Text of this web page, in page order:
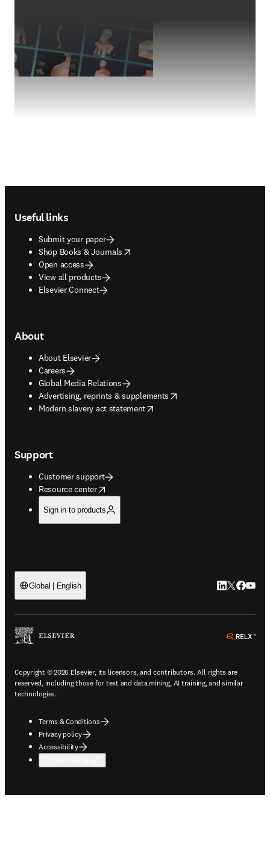
Useful links
Submit your paper
Shop Books & Journals
opens in new tab/window
Open access
View all products
Elsevier Connect
About
About Elsevier
Careers
Global Media Relations
Advertising, reprints & supplements
opens in new tab/window
Modern slavery act statement
opens in new tab/window
Support
Customer support
Resource center
opens in new tab/window
Sign in to products
Global | English LinkedIn
Twitter
Copyright © 2026 Elsevier, its licensors, and contributors. All rights are
reserved, including those for text and data mining, AI training, and similar
technologies.
Terms & Conditions
Privacy policy
Accessibility